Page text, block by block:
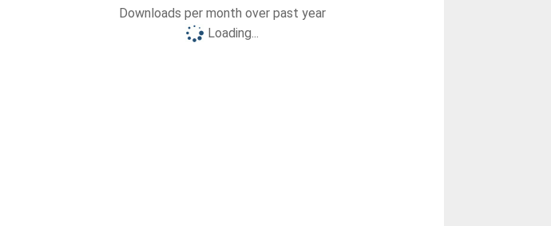
Downloads per month over past year
Loading...